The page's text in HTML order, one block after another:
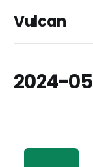
Vulcan
2024-